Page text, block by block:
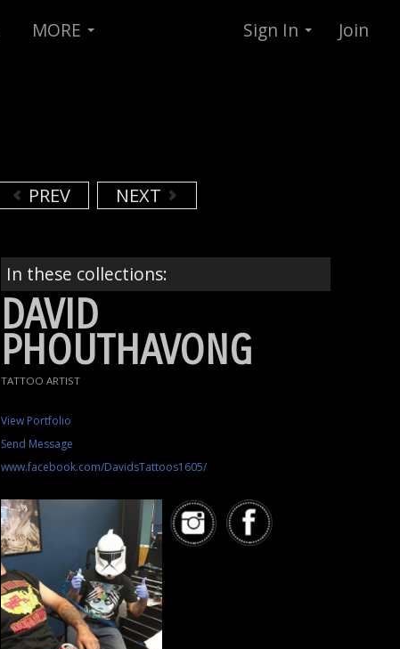
MORE Sign In Join
PREV NEXT
In these collections:
DAVID
PHOUTHAVONG
TATTOO ARTIST
View Portfolio
Send Message
www.facebook.com/DavidsTattoos1605/